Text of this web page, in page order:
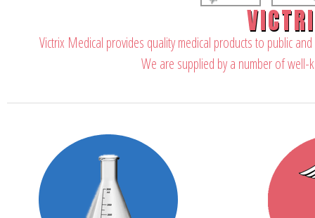
Victrix Medical provides quality medical products to public
We are supplied by a number of well-